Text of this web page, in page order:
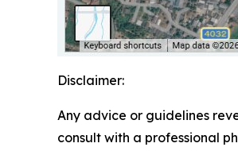
Disclaimer:
Any advice or guidelines
consult with a professional